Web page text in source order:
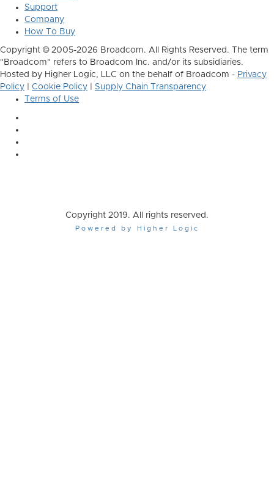
Support
Company
How To Buy
Copyright © 2005-2026 Broadcom. All Rights Reserved. The term
"Broadcom" refers to Broadcom Inc. and/or its subsidiaries.
Hosted by Higher Logic, LLC on the behalf of Broadcom - Privacy
Policy
Cookie Policy
Supply Chain Transparency
Terms of Use
Copyright 2019. All rights reserved.
Powered by Higher Logic